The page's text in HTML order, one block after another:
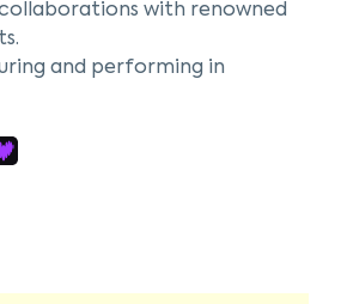
with renowned
and performing in